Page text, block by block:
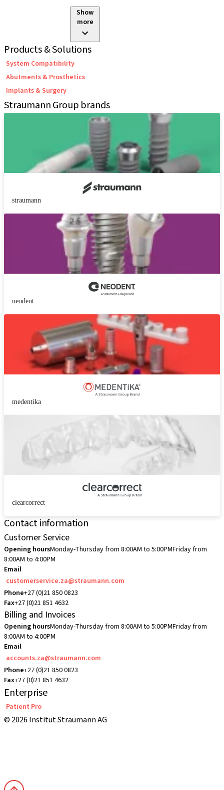
Show
more
Products & Solutions
System Compatibility
Abutments & Prosthetics
Implants & Surgery
Straumann Group brands
straumann
neodent
medentika
clearcorrect
Contact information
Customer Service
Opening hoursMonday-Thursday from 8:00AM to 5:00PMFriday from
8:00AM to 4:00PM
Email
customerservice.za@straumann.com
Phone+27 (0)21 850 0823
Fax+27 (0)21 851 4632
Billing and Invoices
Opening hoursMonday-Thursday from 8:00AM to 5:00PMFriday from
8:00AM to 4:00PM
Email
accounts.za@straumann.com
Phone+27 (0)21 850 0823
Fax+27 (0)21 851 4632
Enterprise
Patient Pro
© 2026 Institut Straumann AG